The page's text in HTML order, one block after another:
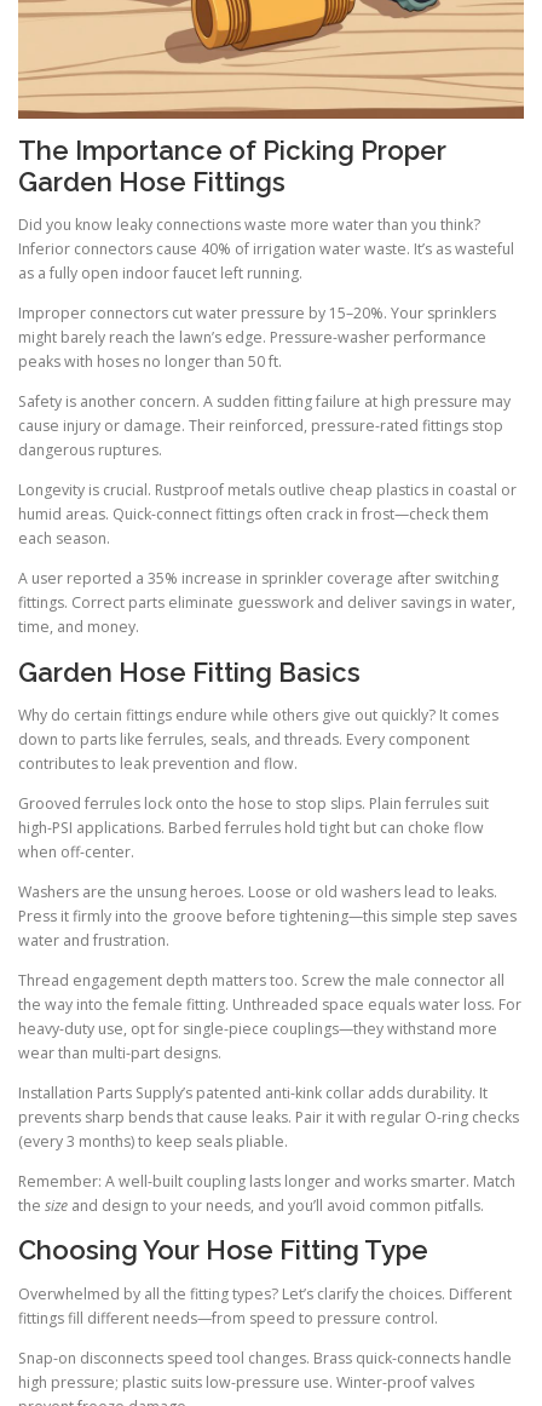
The Importance of Picking Proper
Garden Hose Fittings
Did you know leaky connections waste more water than you think?
Inferior connectors cause 40% of irrigation water waste. It’s as wasteful
as a fully open indoor faucet left running.
Improper connectors cut water pressure by 15–20%. Your sprinklers
might barely reach the lawn’s edge. Pressure-washer performance
peaks with hoses no longer than 50 ft.
Safety is another concern. A sudden fitting failure at high pressure may
cause injury or damage. Their reinforced, pressure-rated fittings stop
dangerous ruptures.
Longevity is crucial. Rustproof metals outlive cheap plastics in coastal or
humid areas. Quick-connect fittings often crack in frost—check them
each season.
A user reported a 35% increase in sprinkler coverage after switching
fittings. Correct parts eliminate guesswork and deliver savings in water,
time, and money.
Garden Hose Fitting Basics
Why do certain fittings endure while others give out quickly? It comes
down to parts like ferrules, seals, and threads. Every component
contributes to leak prevention and flow.
Grooved ferrules lock onto the hose to stop slips. Plain ferrules suit
high-PSI applications. Barbed ferrules hold tight but can choke flow
when off-center.
Washers are the unsung heroes. Loose or old washers lead to leaks.
Press it firmly into the groove before tightening—this simple step saves
water and frustration.
Thread engagement depth matters too. Screw the male connector all
the way into the female fitting. Unthreaded space equals water loss. For
heavy-duty use, opt for single-piece couplings—they withstand more
wear than multi-part designs.
Installation Parts Supply’s patented anti-kink collar adds durability. It
prevents sharp bends that cause leaks. Pair it with regular O-ring checks
(every 3 months) to keep seals pliable.
Remember: A well-built coupling lasts longer and works smarter. Match
the size and design to your needs, and you’ll avoid common pitfalls.
Choosing Your Hose Fitting Type
Overwhelmed by all the fitting types? Let’s clarify the choices. Different
fittings fill different needs—from speed to pressure control.
Snap-on disconnects speed tool changes. Brass quick-connects handle
high pressure; plastic suits low-pressure use. Winter-proof valves